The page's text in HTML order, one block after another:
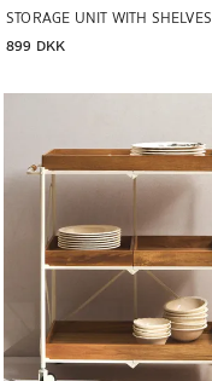
STORAGE UNIT WITH SHELVES
899 DKK
Image changed to 1 of 6